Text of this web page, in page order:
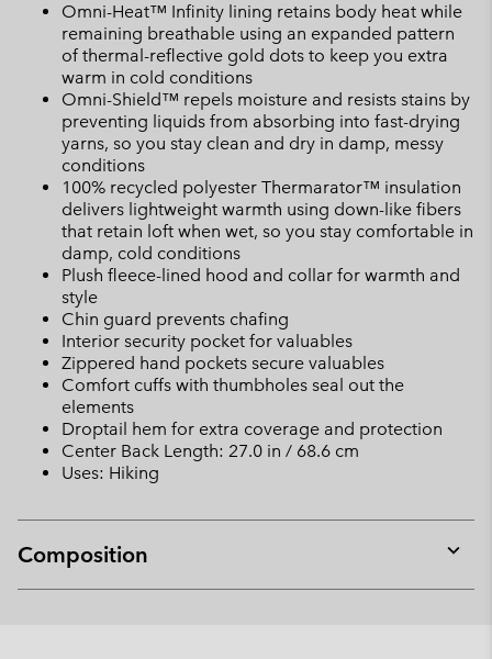
Omni-Heat™ Infinity lining retains body heat while
remaining breathable using an expanded pattern
of thermal-reflective gold dots to keep you extra
warm in cold conditions
Omni-Shield™ repels moisture and resists stains by
preventing liquids from absorbing into fast-drying
yarns, so you stay clean and dry in damp, messy
conditions
100% recycled polyester Thermarator™ insulation
delivers lightweight warmth using down-like fibers
that retain loft when wet, so you stay comfortable in
damp, cold conditions
Plush fleece-lined hood and collar for warmth and
style
Chin guard prevents chafing
Interior security pocket for valuables
Zippered hand pockets secure valuables
Comfort cuffs with thumbholes seal out the
elements
Droptail hem for extra coverage and protection
Center Back Length: 27.0 in / 68.6 cm
Uses: Hiking
Composition
or